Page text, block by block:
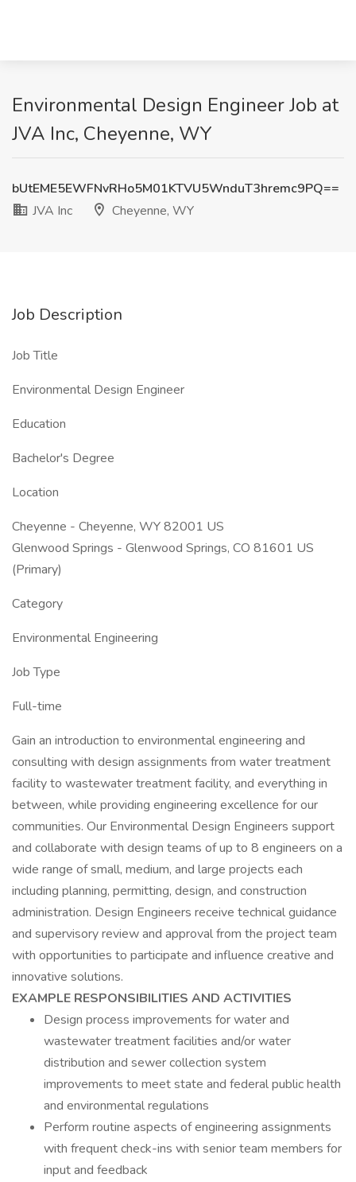
Environmental Design Engineer Job at
JVA Inc, Cheyenne, WY
bUtEME5EWFNvRHo5M01KTVU5WnduT3hremc9PQ==
JVA Inc
Cheyenne, WY
Job Description
Job Title
Environmental Design Engineer
Education
Bachelor's Degree
Location
Cheyenne - Cheyenne, WY 82001 US
Glenwood Springs - Glenwood Springs, CO 81601 US
(Primary)
Category
Environmental Engineering
Job Type
Full-time
Gain an introduction to environmental engineering and
consulting with design assignments from water treatment
facility to wastewater treatment facility, and everything in
between, while providing engineering excellence for our
communities. Our Environmental Design Engineers support
and collaborate with design teams of up to 8 engineers on a
wide range of small, medium, and large projects each
including planning, permitting, design, and construction
administration. Design Engineers receive technical guidance
and supervisory review and approval from the project team
with opportunities to participate and influence creative and
innovative solutions.
EXAMPLE RESPONSIBILITIES AND ACTIVITIES
Design process improvements for water and
wastewater treatment facilities and/or water
distribution and sewer collection system
improvements to meet state and federal public health
and environmental regulations
Perform routine aspects of engineering assignments
with frequent check-ins with senior team members for
input and feedback